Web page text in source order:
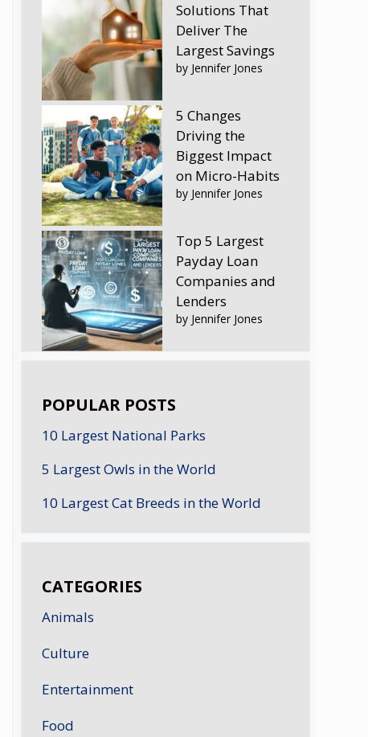
Solutions That
Deliver The
Largest Savings
by Jennifer Jones
5 Changes
Driving the
Biggest Impact
on Micro-Habits
by Jennifer Jones
Top 5 Largest
Payday Loan
Companies and
Lenders
by Jennifer Jones
POPULAR POSTS
10 Largest National Parks
5 Largest Owls in the World
10 Largest Cat Breeds in the World
CATEGORIES
Animals
Culture
Entertainment
Food